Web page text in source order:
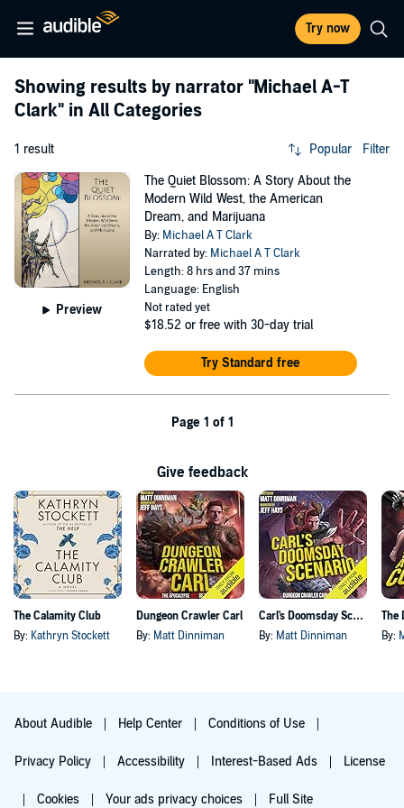
Try now
Showing results by narrator "Michael A-T
Clark" in All Categories
1 result Popular Filter
Preview
The Quiet Blossom: A Story About the
Modern Wild West, the American
Dream, and Marijuana
By: Michael A T Clark
Narrated by: Michael A T Clark
Length: 8 hrs and 37 mins
Language: English
Not rated yet
$18.52 or free with 30-day trial
Try Standard free
Page 1 of 1
Give feedback
The Calamity Club
By: Kathryn Stockett
Dungeon Crawler Carl
By: Matt Dinniman
Carl's Doomsday Scenario
By: Matt Dinniman By:
About Audible Help Center Conditions of Use
Privacy Policy Accessibility Interest-Based Ads License
Cookies Your ads privacy choices Full Site